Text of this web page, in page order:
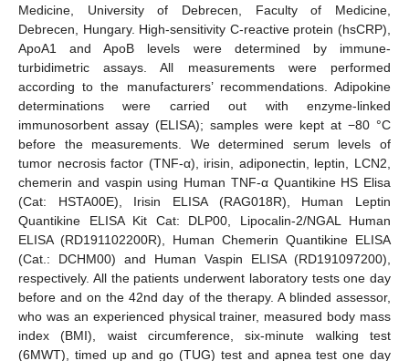
Medicine, University of Debrecen, Faculty of Medicine,
Debrecen, Hungary. High-sensitivity C-reactive protein (hsCRP),
ApoA1 and ApoB levels were determined by immune-
turbidimetric assays. All measurements were performed
according to the manufacturers’ recommendations. Adipokine
determinations were carried out with enzyme-linked
immunosorbent assay (ELISA); samples were kept at −80 °C
before the measurements. We determined serum levels of
tumor necrosis factor (TNF-α), irisin, adiponectin, leptin, LCN2,
chemerin and vaspin using Human TNF-α Quantikine HS Elisa
(Cat: HSTA00E), Irisin ELISA (RAG018R), Human Leptin
Quantikine ELISA Kit Cat: DLP00, Lipocalin-2/NGAL Human
ELISA (RD191102200R), Human Chemerin Quantikine ELISA
(Cat.: DCHM00) and Human Vaspin ELISA (RD191097200),
respectively. All the patients underwent laboratory tests one day
before and on the 42nd day of the therapy. A blinded assessor,
who was an experienced physical trainer, measured body mass
index (BMI), waist circumference, six-minute walking test
(6MWT), timed up and go (TUG) test and apnea test one day